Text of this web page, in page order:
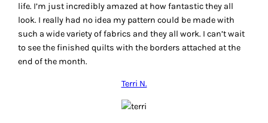
life. I’m just incredibly amazed at how fantastic they all
look. I really had no idea my pattern could be made with
such a wide variety of fabrics and they all work. I can’t wait
to see the finished quilts with the borders attached at the
end of the month.
Terri N.